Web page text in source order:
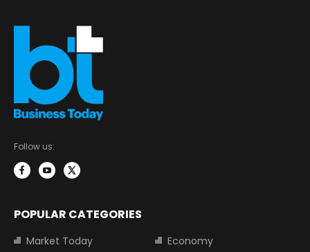
Follow us:
POPULAR CATEGORIES
Market Today
Economy